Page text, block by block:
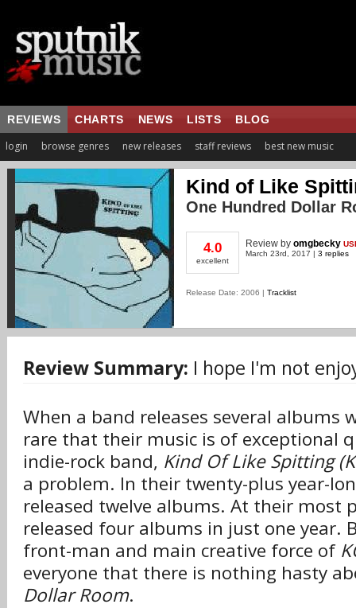
REVIEWS CHARTS NEWS LISTS BLOG
login browse genres new releases staff reviews best new music
Kind of Like
One Hundred Dollar
4.0
excellent
Review by omgbecky
March 23rd, 2017 | 3 replies
Release Date: 2006 | Tracklist
Review Summary: I hope I'm not
When a band releases several albums
rare that their music is of exceptional
indie-rock band, Kind Of Like Spitting
a problem. In their twenty-plus year-
released twelve albums. At their most
released four albums in just one year.
front-man and main creative force of
everyone that there is nothing hasty
Dollar Room.